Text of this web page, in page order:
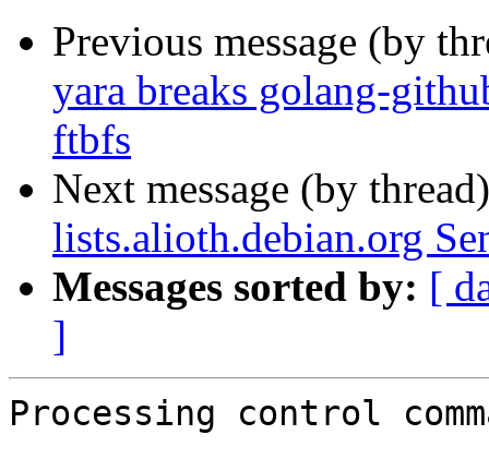
Previous message (by
yara breaks golang-
ftbfs
Next message (by
lists.alioth.debian.org
Messages sorted by: [
]
Processing control